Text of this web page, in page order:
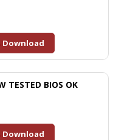
Download
TESTED BIOS OK
Download